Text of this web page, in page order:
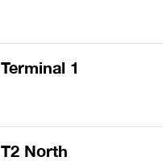
Terminal 1
T2 North